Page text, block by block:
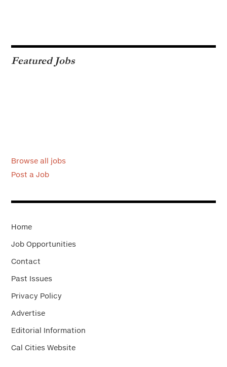
Featured Jobs
Browse all jobs
Post a Job
Home
Job Opportunities
Contact
Past Issues
Privacy Policy
Advertise
Editorial Information
Cal Cities Website